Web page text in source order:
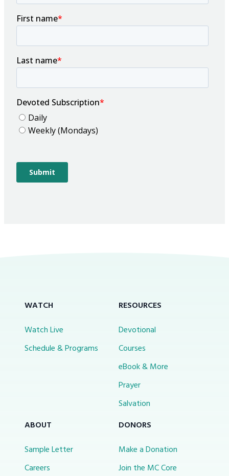
WATCH
Watch Live
Schedule & Programs
RESOURCES
Devotional
Courses
eBook & More
Prayer
Salvation
ABOUT
Sample Letter
Careers
DONORS
Make a Donation
Join the MC Core